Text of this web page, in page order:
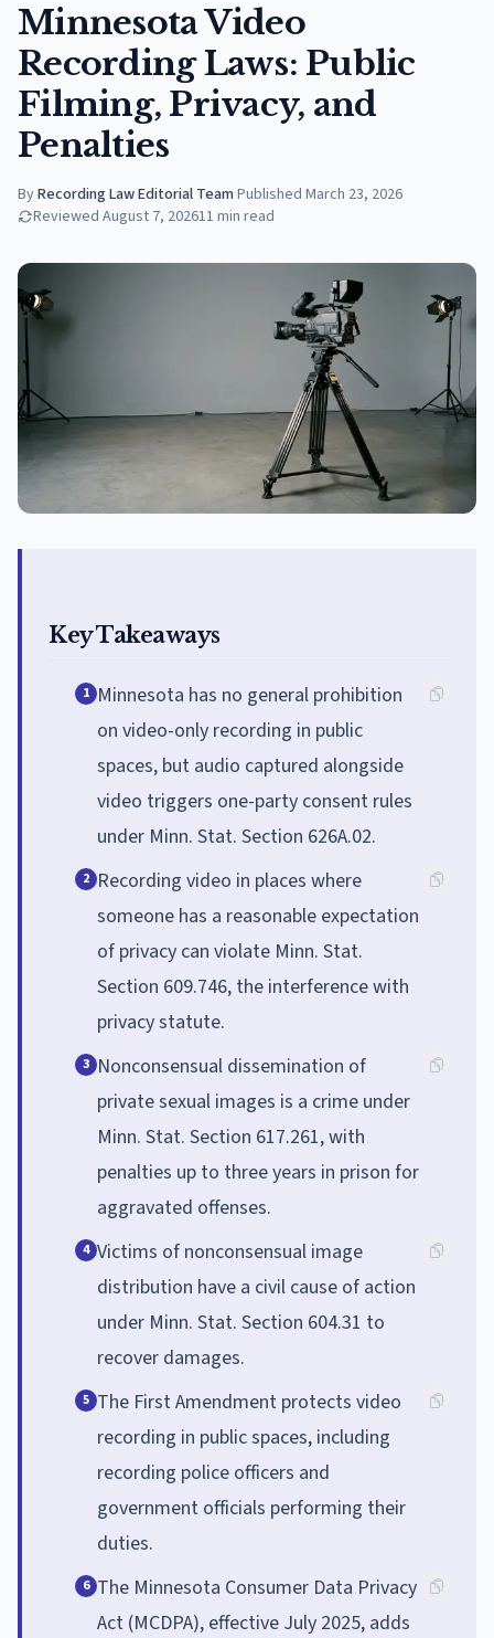
Minnesota Video
Recording Laws: Public
Filming, Privacy, and
Penalties
ByRecording Law Editorial Team·Published March 23, 2026
Reviewed August 7, 202611 min read
Key Takeaways
1 Minnesota has no general prohibition
on video-only recording in public
spaces, but audio captured alongside
video triggers one-party consent rules
under Minn. Stat. Section 626A.02.
2 Recording video in places where
someone has a reasonable expectation
of privacy can violate Minn. Stat.
Section 609.746, the interference with
privacy statute.
3 Nonconsensual dissemination of
private sexual images is a crime under
Minn. Stat. Section 617.261, with
penalties up to three years in prison for
aggravated offenses.
4 Victims of nonconsensual image
distribution have a civil cause of action
under Minn. Stat. Section 604.31 to
recover damages.
5 The First Amendment protects video
recording in public spaces, including
recording police officers and
government officials performing their
duties.
6 The Minnesota Consumer Data Privacy
Act (MCDPA), effective July 2025, adds